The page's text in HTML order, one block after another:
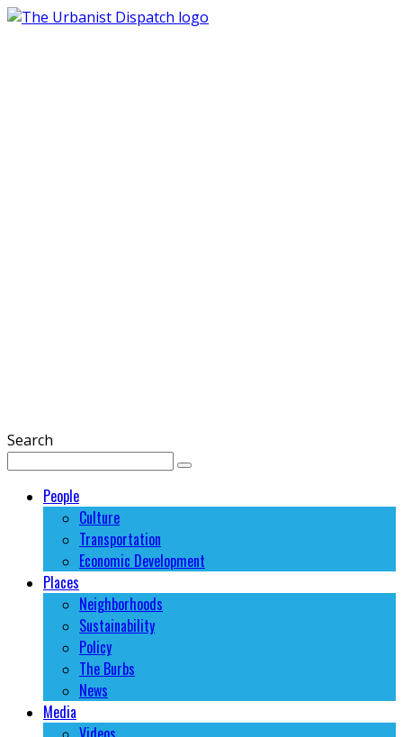
Search
People
Culture
Transportation
Economic Development
Places
Neighborhoods
Sustainability
Policy
The Burbs
News
Media